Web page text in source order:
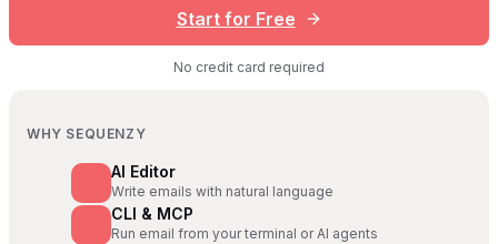
Start for Free
No credit card required
WHY SEQUENZY
AI Editor
Write emails with natural language
CLI & MCP
Run email from your terminal or AI agents